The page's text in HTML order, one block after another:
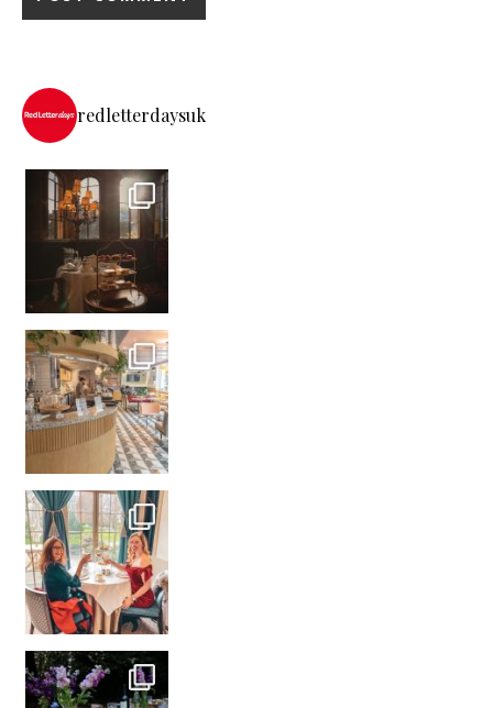
redletterdaysuk